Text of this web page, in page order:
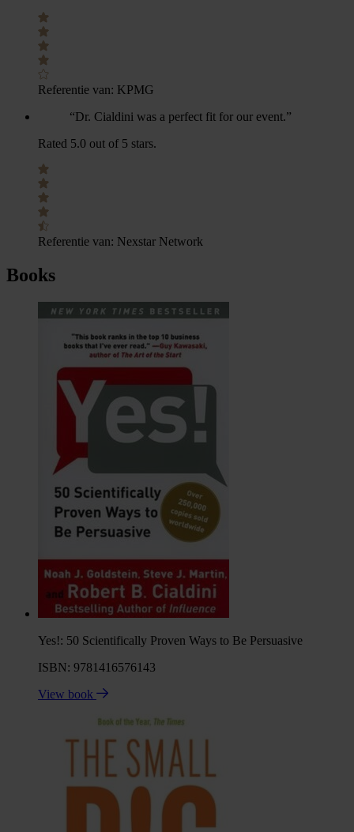
Referentie van: KPMG
“Dr. Cialdini was a perfect fit for our event.”
Rated 5.0 out of 5 stars.
Referentie van: Nexstar Network
Books
Yes!: 50 Scientifically Proven Ways to Be Persuasive
ISBN: 9781416576143
View book